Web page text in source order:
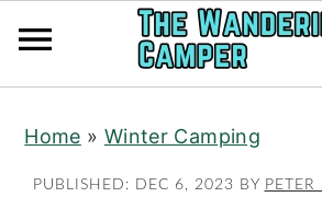
main
primary
Home » Winter Camping
PUBLISHED: DEC 6, 2023 BY